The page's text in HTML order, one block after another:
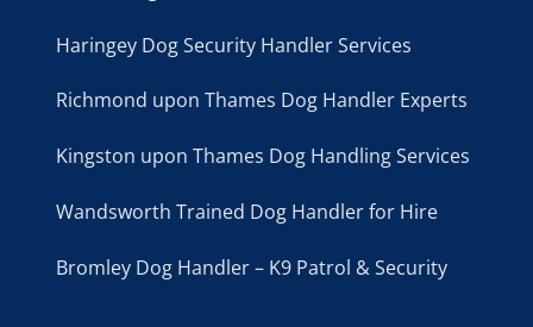
Haringey Dog Security Handler Services
Richmond upon Thames Dog Handler Experts
Kingston upon Thames Dog Handling Services
Wandsworth Trained Dog Handler for Hire
Bromley Dog Handler – K9 Patrol & Security